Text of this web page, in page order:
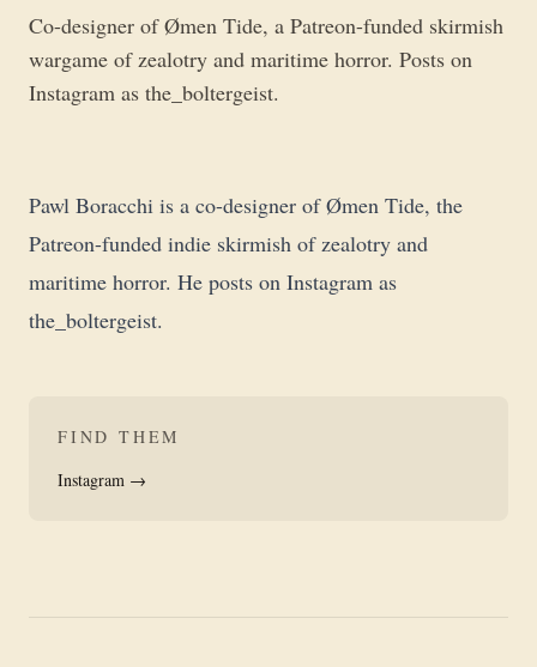
Co-designer of Ømen Tide, a Patreon-funded skirmish
wargame of zealotry and maritime horror. Posts on
Instagram as the_boltergeist.
Pawl Boracchi is a co-designer of Ømen Tide, the
Patreon-funded indie skirmish of zealotry and
maritime horror. He posts on Instagram as
the_boltergeist.
FIND THEM
Instagram →